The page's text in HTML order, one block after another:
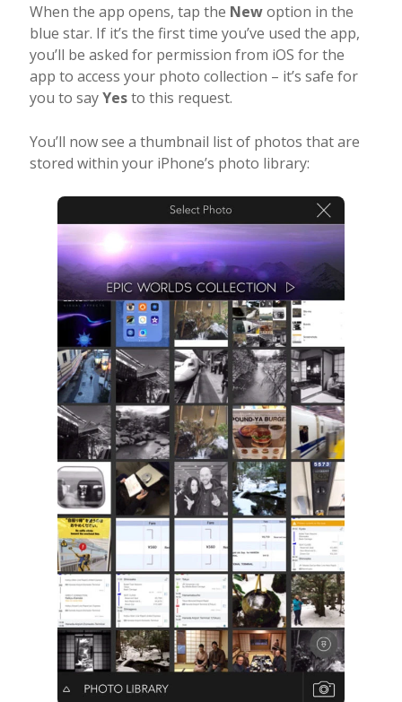
When the app opens, tap the Newoption in the
blue star. If it’s the first time you’ve used the app,
you’ll be asked for permission from iOS for the
app to access your photo collection – it’s safe for
you to sayYesto this request.
You’ll now see a thumbnail list of photos that are
stored within your iPhone’s photo library: